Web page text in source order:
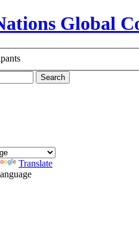
Search
Translate